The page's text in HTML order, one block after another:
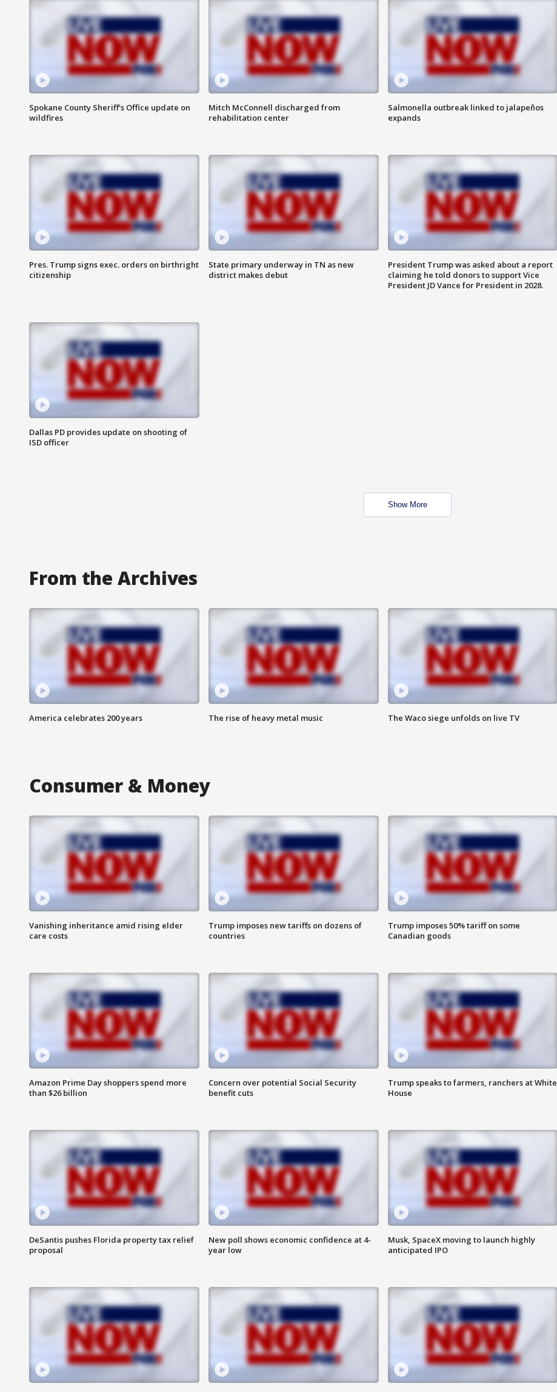
Spokane County Sheriff's Office update on
wildfires
Mitch McConnell discharged from
rehabilitation center
Salmonella outbreak linked to jalapeños
expands
Pres. Trump signs exec. orders on birthright
citizenship
State primary underway in TN as new
district makes debut
President Trump was asked about a report
claiming he told donors to support Vice
President JD Vance for President in 2028.
Dallas PD provides update on shooting of
ISD officer
Show More
From the Archives
America celebrates 200 years The rise of heavy metal music The Waco siege unfolds on live TV
Consumer & Money
Vanishing inheritance amid rising elder
care costs
Trump imposes new tariffs on dozens of
countries
Trump imposes 50% tariff on some
Canadian goods
Amazon Prime Day shoppers spend more
than $26 billion
Concern over potential Social Security
benefit cuts
Trump speaks to farmers, ranchers at White
House
DeSantis pushes Florida property tax relief
proposal
New poll shows economic confidence at 4-
year low
Musk, SpaceX moving to launch highly
anticipated IPO